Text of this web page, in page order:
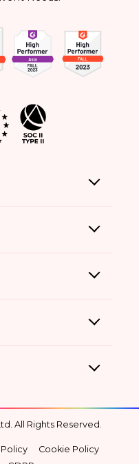
All Rights Reserved.
Cookie Policy